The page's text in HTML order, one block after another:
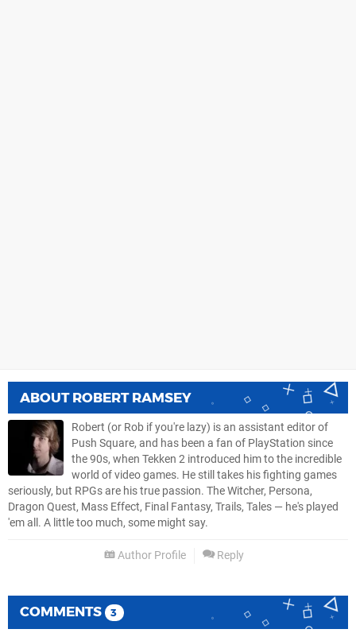
ABOUT ROBERT RAMSEY
Robert (or Rob if you're lazy) is an assistant editor of
Push Square, and has been a fan of PlayStation since
the 90s, when Tekken 2 introduced him to the incredible
world of video games. He still takes his fighting games
seriously, but RPGs are his true passion. The Witcher, Persona,
Dragon Quest, Mass Effect, Final Fantasy, Trails, Tales — he's played
'em all. A little too much, some might say.
Author Profile Reply
COMMENTS 3